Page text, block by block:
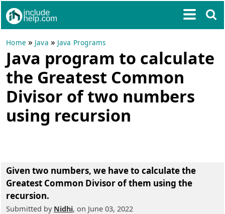
Home » Java » Java Programs
Java program to calculate
the Greatest Common
Divisor of two numbers
using recursion
Given two numbers, we have to calculate the
Greatest Common Divisor of them using the
recursion.
Submitted by Nidhi, on June 03, 2022